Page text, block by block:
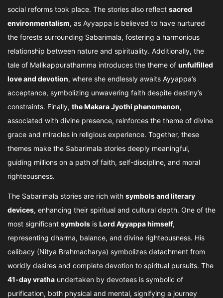
social reforms took place. The stories also reflect sacred
environmentalism, as Ayyappa is believed to have nurtured
the forests surrounding Sabarimala, fostering a harmonious
relationship between nature and spirituality. Additionally, the
tale of Malikappurathamma introduces the theme of unfulfilled
love and devotion, where she endlessly awaits Ayyappa’s
acceptance, symbolizing unwavering faith despite destiny’s
constraints. Finally, the Makara Jyothi phenomenon,
associated with divine presence, reinforces the theme of divine
grace and miracles in religious experience. Together, these
themes make the Sabarimala stories deeply meaningful,
guiding millions on a path of faith, self-discipline, and moral
righteousness.
The Sabarimala stories are rich with symbols and literary
devices, enhancing their spiritual and cultural depth. One of the
most significant symbols is Lord Ayyappa himself,
representing dharma, balance, and divine righteousness. His
celibacy (Nitya Brahmacharya) symbolizes detachment from
worldly desires and complete devotion to spiritual pursuits. The
41-day vratha undertaken by devotees is symbolic of
purification, both physical and mental, signifying a journey